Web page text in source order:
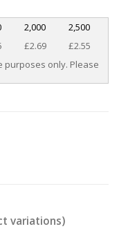
2,000
2,500
£2.69
£2.55
purposes only. Please
variations)